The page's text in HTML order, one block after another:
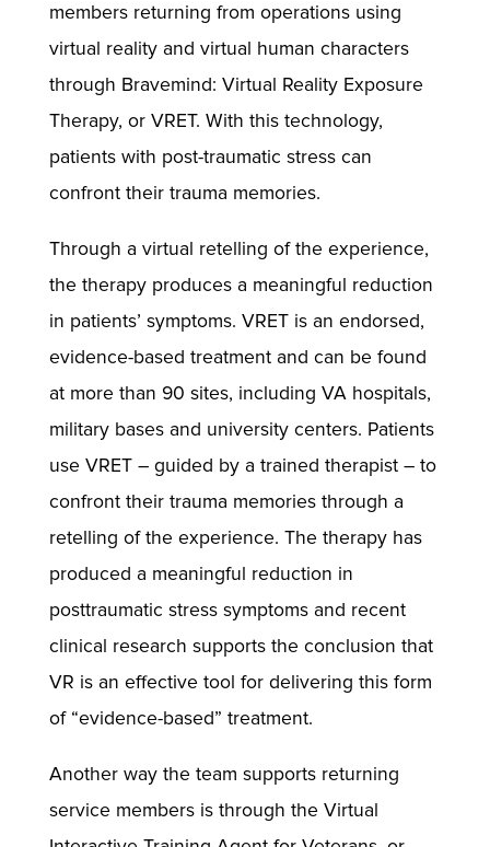
members returning from operations using
virtual reality and virtual human characters
through Bravemind: Virtual Reality Exposure
Therapy, or VRET. With this technology,
patients with post-traumatic stress can
confront their trauma memories.
Through a virtual retelling of the experience,
the therapy produces a meaningful reduction
in patients’ symptoms. VRET is an endorsed,
evidence-based treatment and can be found
at more than 90 sites, including VA hospitals,
military bases and university centers. Patients
use VRET – guided by a trained therapist – to
confront their trauma memories through a
retelling of the experience. The therapy has
produced a meaningful reduction in
posttraumatic stress symptoms and recent
clinical research supports the conclusion that
VR is an effective tool for delivering this form
of “evidence-based” treatment.
Another way the team supports returning
service members is through the Virtual